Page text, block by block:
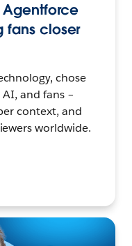
Agentforce
fans closer
chose
and fans –
context, and
worldwide.